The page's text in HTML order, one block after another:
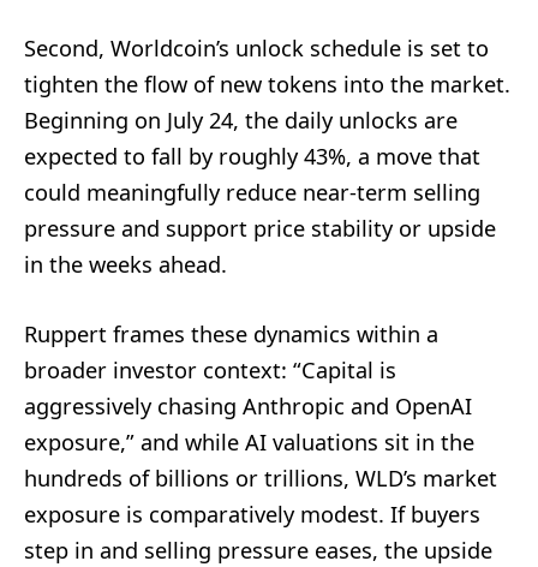
Second, Worldcoin’s unlock schedule is set to
tighten the flow of new tokens into the market.
Beginning on July 24, the daily unlocks are
expected to fall by roughly 43%, a move that
could meaningfully reduce near‑term selling
pressure and support price stability or upside
in the weeks ahead.
Ruppert frames these dynamics within a
broader investor context: “Capital is
aggressively chasing Anthropic and OpenAI
exposure,” and while AI valuations sit in the
hundreds of billions or trillions, WLD’s market
exposure is comparatively modest. If buyers
step in and selling pressure eases, the upside